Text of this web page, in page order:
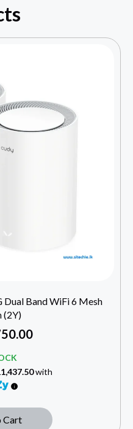
Band WiFi 6 Mesh
(2Y)
with
Cart